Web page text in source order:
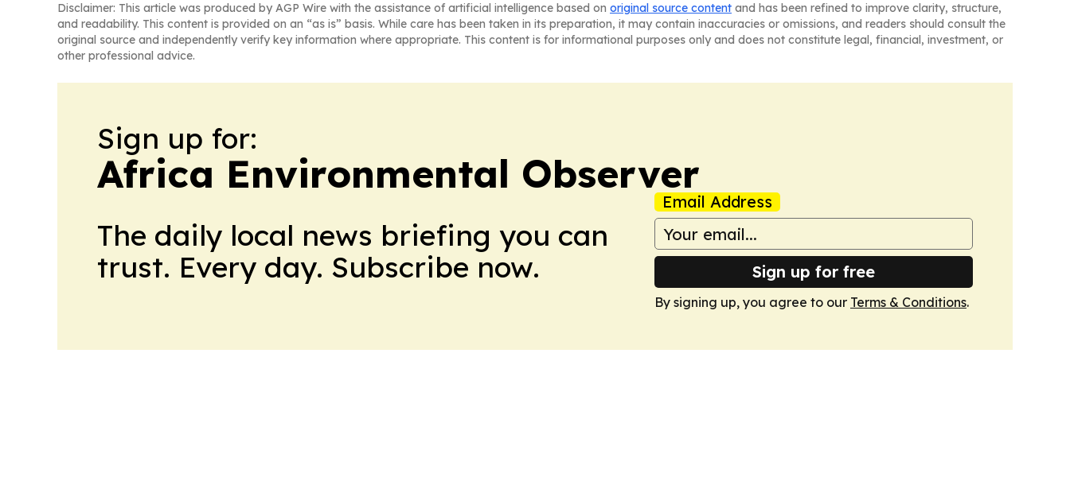
Disclaimer: This article was produced by AGP Wire with the assistance of artificial intelligence based on original source content and has been refined to improve clarity, structure,
and readability. This content is provided on an “as is” basis. While care has been taken in its preparation, it may contain inaccuracies or omissions, and readers should consult the
original source and independently verify key information where appropriate. This content is for informational purposes only and does not constitute legal, financial, investment, or
other professional advice.
Sign up for:
Africa Environmental Observer
The daily local news briefing you can
trust. Every day. Subscribe now.
Email Address
Sign up for free
By signing up, you agree to our Terms & Conditions.